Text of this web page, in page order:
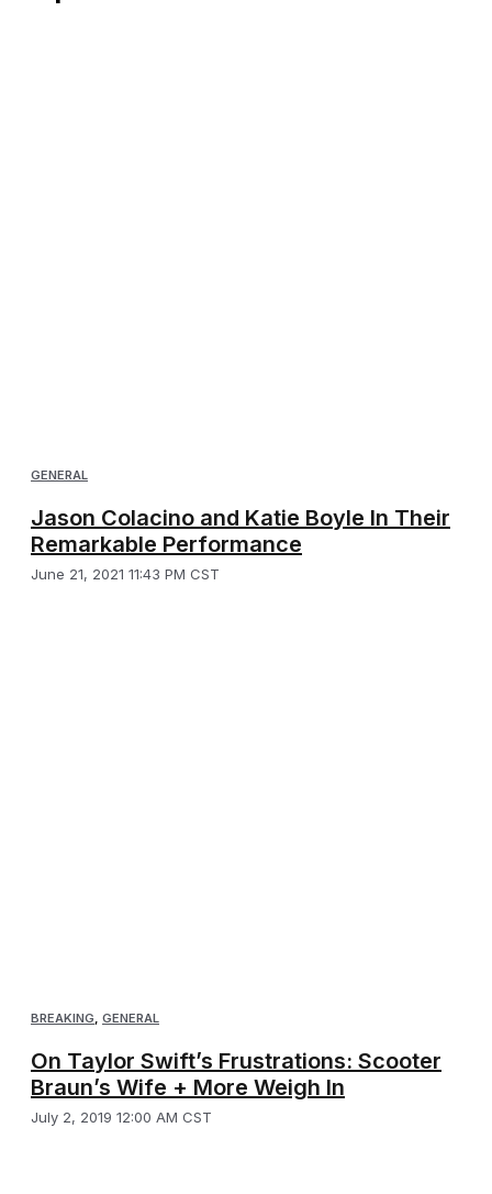
GENERAL
Jason Colacino and Katie Boyle In Their
Remarkable Performance
June 21, 2021 11:43 PM CST
BREAKING, GENERAL
On Taylor Swift’s Frustrations: Scooter
Braun’s Wife + More Weigh In
July 2, 2019 12:00 AM CST